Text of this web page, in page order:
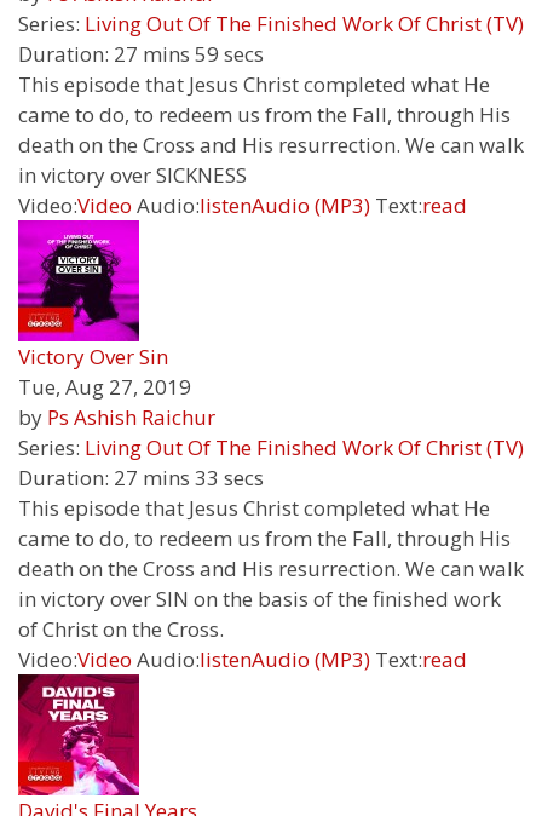
Series: Living Out Of The Finished Work Of Christ (TV)
Duration: 27 mins 59 secs
This episode that Jesus Christ completed what He
came to do, to redeem us from the Fall, through His
death on the Cross and His resurrection. We can walk
in victory over SICKNESS
Video:Video Audio:listenAudio (MP3) Text:read
Victory Over Sin
Tue, Aug 27, 2019
by Ps Ashish Raichur
Series: Living Out Of The Finished Work Of Christ (TV)
Duration: 27 mins 33 secs
This episode that Jesus Christ completed what He
came to do, to redeem us from the Fall, through His
death on the Cross and His resurrection. We can walk
in victory over SIN on the basis of the finished work
of Christ on the Cross.
Video:Video Audio:listenAudio (MP3) Text:read